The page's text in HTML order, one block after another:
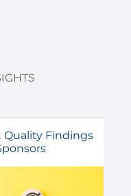
Quality Findings